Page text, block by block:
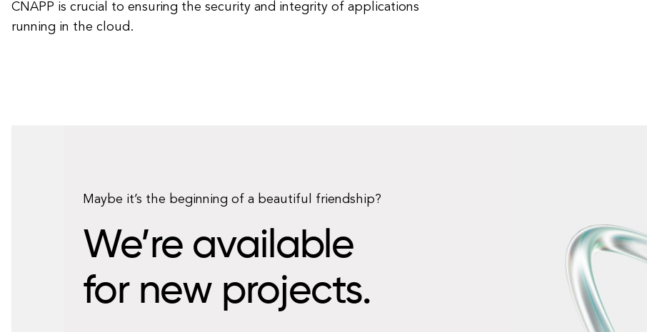
CNAPP is crucial to ensuring the security and integrity of applications
running in the cloud.
Maybe it’s the beginning of a beautiful friendship?
We’re available
for new projects.